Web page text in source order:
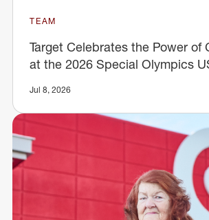
TEAM
Target Celebrates the Power of
at the 2026 Special Olympics
Jul 8, 2026